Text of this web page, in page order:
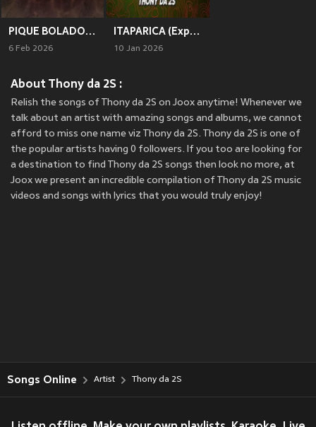
PIQUE BOLADONA 1
6 Feb 2026
ITAPARICA (Explicit)
10 Jan 2026
About Thony da 2S :
Relish the songs of Thony da 2S on Joox anytime! Whenever we
talk about an artist with amazing songs and albums, we cannot
afford to miss one name viz Thony da 2S. Thony da 2S is one of
the popular artists having 0 followers. If you too are looking for
a destination to find Thony da 2S songs then look no more, at
Joox we present an incredible compilation of Thony da 2S music
videos and songs with lyrics that you would truly enjoy!
Songs Online Artist Thony da 2S